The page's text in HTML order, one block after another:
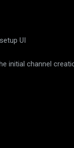
UI
initial channel